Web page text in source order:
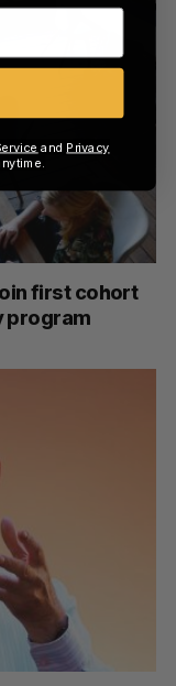
first cohort
program
and Privacy